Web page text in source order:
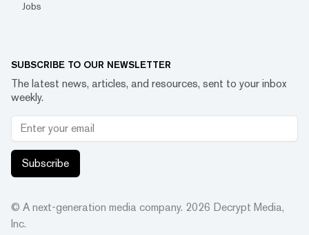
Jobs
SUBSCRIBE TO OUR NEWSLETTER
The latest news, articles, and resources, sent to your inbox
weekly.
Subscribe
© A next-generation media company. 2026 Decrypt Media,
Inc.